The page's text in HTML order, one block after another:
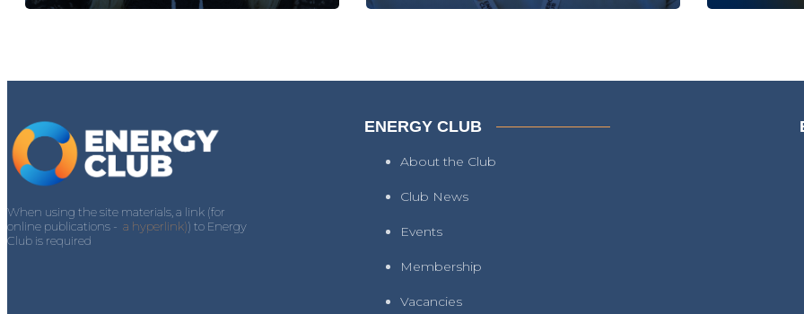
When using the site materials, a link (for
online publications - a hyperlink)) to Energy
Club is required
ENERGY CLUB
About the Club
Club News
Events
Membership
Vacancies